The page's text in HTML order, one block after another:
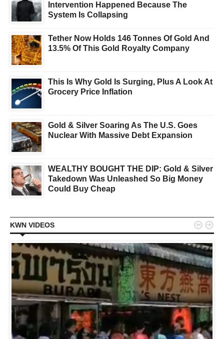
Intervention Happened Because The
System Is Collapsing
Tether Now Holds 146 Tonnes Of Gold And
13.5% Of This Gold Royalty Company
This Is Why Gold Is Surging, Plus A Look At
Grocery Price Inflation
Gold & Silver Soaring As The U.S. Goes
Nuclear With Massive Debt Expansion
WEALTHY BOUGHT THE DIP: Gold & Silver
Takedown Was Unleashed So Big Money
Could Buy Cheap
KWN VIDEOS  